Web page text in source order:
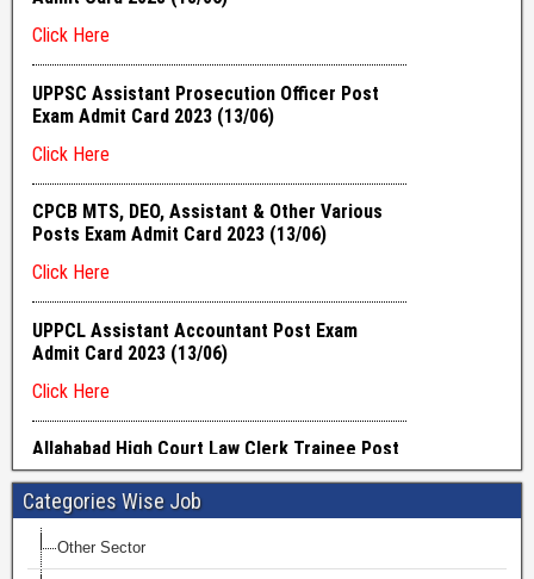
Categories Wise Job
Other Sector